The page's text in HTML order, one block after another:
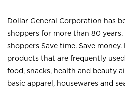
Dollar General Corporation has
shoppers for more than 80
shoppers Save time. Save
products that are frequently
food, snacks, health and beauty
basic apparel, housewares and